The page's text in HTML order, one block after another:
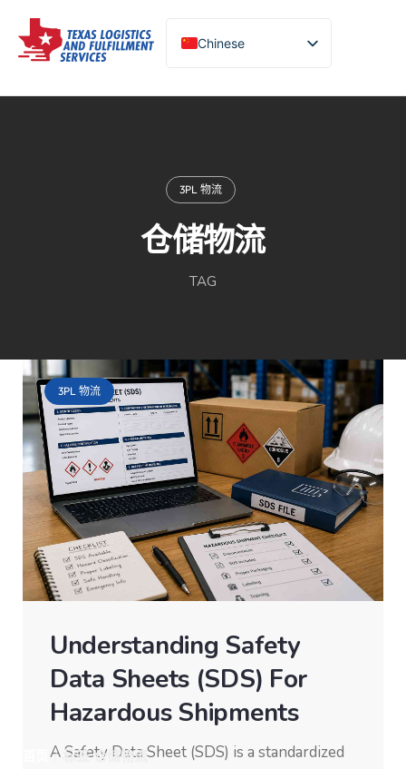
Chinese
English (United States)
3PL 物流
仓储物流
TAG
/ 标签 仓储物流
3PL 物流
Understanding Safety
Data Sheets (SDS) For
Hazardous Shipments
A Safety Data Sheet (SDS) is a standardized